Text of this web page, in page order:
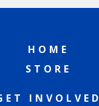
HOME
STORE
INVOLVED